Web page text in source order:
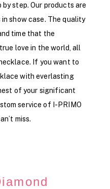
step. Our products are
show case. The quality
time that the
love in the world, all
If you want to
with everlasting
of your significant
service of I-PRIMO
miss.